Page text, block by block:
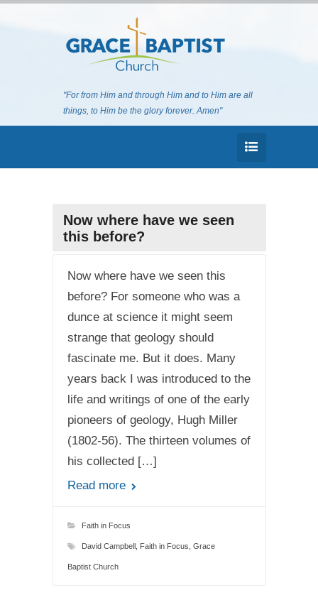
"For from Him and through Him and to Him are all
things, to Him be the glory forever. Amen"
Now where have we seen
this before?
Now where have we seen this
before? For someone who was a
dunce at science it might seem
strange that geology should
fascinate me. But it does. Many
years back I was introduced to the
life and writings of one of the early
pioneers of geology, Hugh Miller
(1802-56). The thirteen volumes of
his collected […]
Read more
Faith in Focus
David Campbell, Faith in Focus Grace
Baptist Church